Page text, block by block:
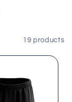
19 products